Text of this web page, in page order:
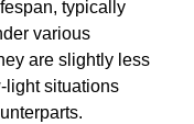
typically
various
are slightly less
light situations